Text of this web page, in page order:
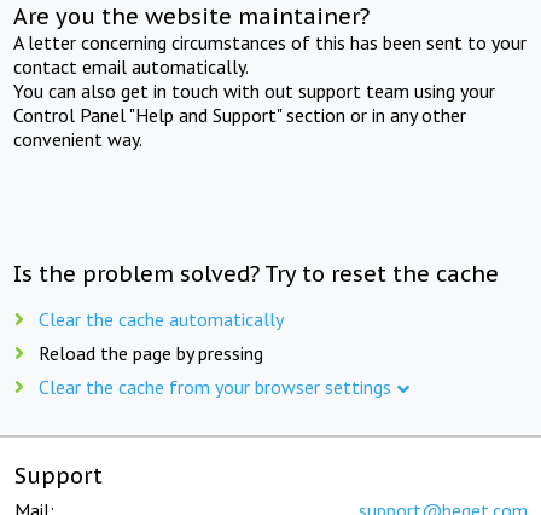
Are you the website maintainer?
A letter concerning circumstances of this has been sent to your
contact email automatically.
You can also get in touch with out support team using your
Control Panel "Help and Support" section or in any other
convenient way.
Is the problem solved? Try to reset the cache
Clear the cache automatically
Reload the page by pressing
Clear the cache from your browser settings
Support
Mail: support@beget.com